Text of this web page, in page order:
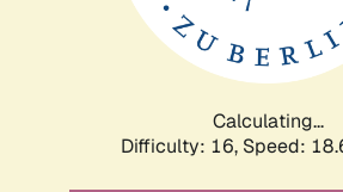
Calculating...
Difficulty: 16, Speed: